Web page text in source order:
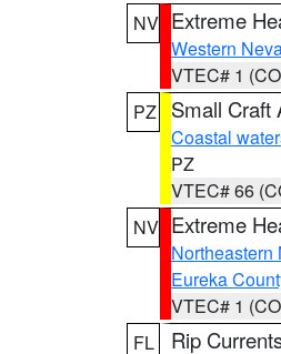
NV Extreme
Western
VTEC# 1
PZ
Small Craft
Coastal
PZ
VTEC# 66
NV Extreme
Northeastern
Eureka
VTEC# 1
FL
Rip